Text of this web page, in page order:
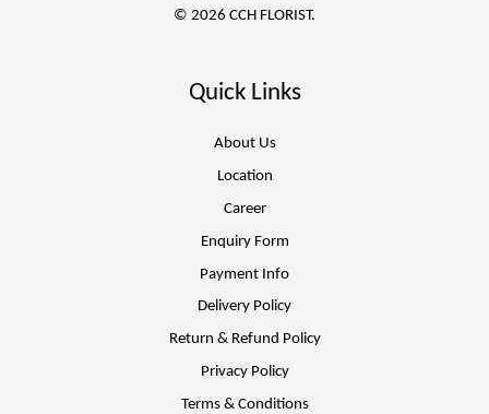
© 2026 CCH FLORIST.
Quick Links
About Us
Location
Career
Enquiry Form
Payment Info
Delivery Policy
Return & Refund Policy
Privacy Policy
Terms & Conditions